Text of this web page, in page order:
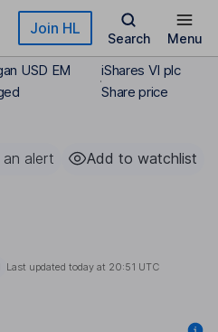
Join HL
Search Menu
USD EM
iShares VI plc
Share price
an alert Add to watchlist
Last updated today at 20:51 UTC